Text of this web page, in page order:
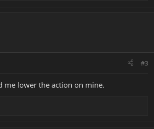
#3
me lower the action on mine.